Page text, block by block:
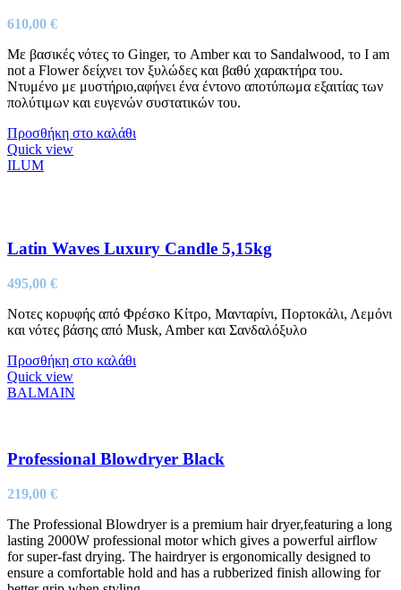
610,00 €
Με βασικές νότες το Ginger, το Amber και το Sandalwood, το I am
not a Flower δείχνει τον ξυλώδες και βαθύ χαρακτήρα του.
Ντυμένο με μυστήριο,αφήνει ένα έντονο αποτύπωμα εξαιτίας των
πολύτιμων και ευγενών συστατικών του.
Προσθήκη στο καλάθι
Quick view
ILUM
Latin Waves Luxury Candle 5,15kg
495,00 €
Νοτες κορυφής από Φρέσκο Κίτρο, Μανταρίνι, Πορτοκάλι, Λεμόνι
και νότες βάσης από Musk, Amber και Σανδαλόξυλο
Προσθήκη στο καλάθι
Quick view
BALMAIN
Professional Blowdryer Black
219,00 €
The Professional Blowdryer is a premium hair dryer,featuring a long
lasting 2000W professional motor which gives a powerful airflow
for super-fast drying. The hairdryer is ergonomically designed to
ensure a comfortable hold and has a rubberized finish allowing for